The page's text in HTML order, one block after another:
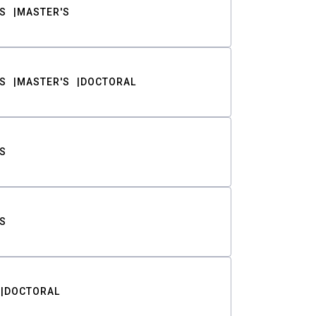
MASTER'S
MASTER'S DOCTORAL
DOCTORAL